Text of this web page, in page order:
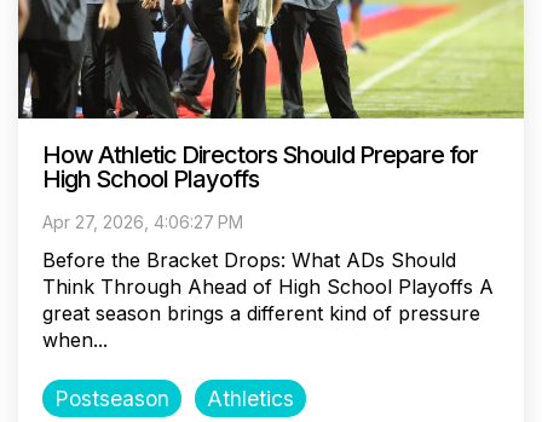
How Athletic Directors Should Prepare for
High School Playoffs
Apr 27, 2026, 4:06:27 PM
Before the Bracket Drops: What ADs Should
Think Through Ahead of High School Playoffs A
great season brings a different kind of pressure
when...
Postseason Athletics